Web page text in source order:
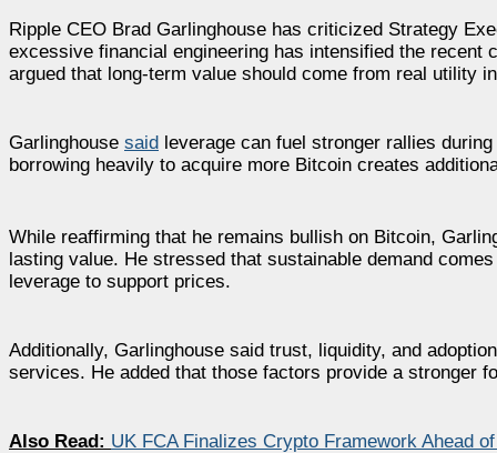
Ripple CEO Brad Garlinghouse has criticized Strategy
excessive financial engineering has intensified the recent
argued that long-term value should come from real utility
Garlinghouse said leverage can fuel stronger rallies
borrowing heavily to acquire more Bitcoin creates
While reaffirming that he remains bullish on Bitcoin,
lasting value. He stressed that sustainable demand
leverage to support prices.
Additionally, Garlinghouse said trust, liquidity, and
services. He added that those factors provide a stronger
Also Read: UK FCA Finalizes Crypto Framework Ahead